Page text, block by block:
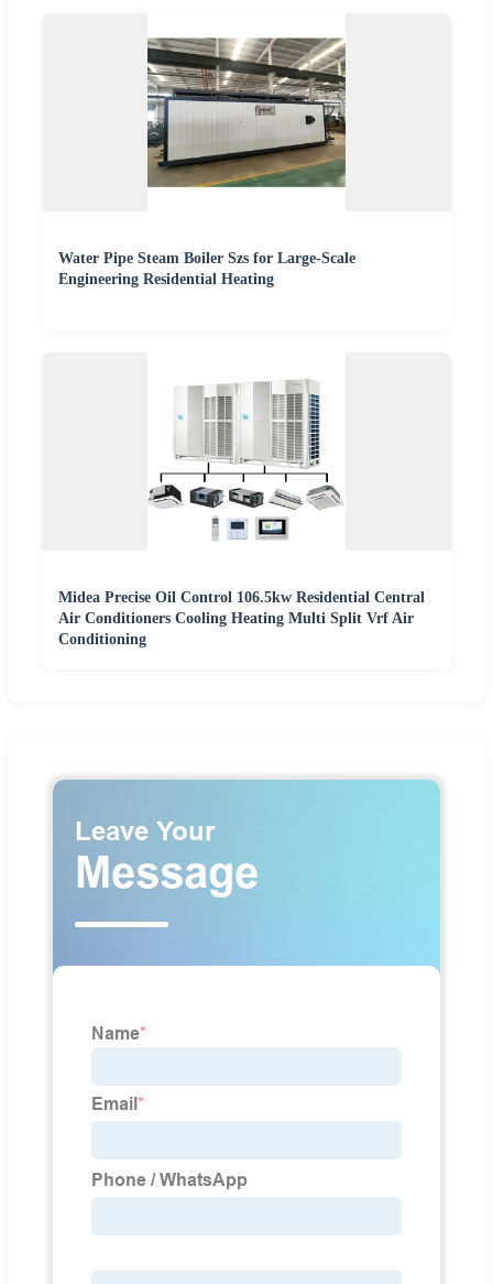
Water Pipe Steam Boiler Szs for Large-Scale
Engineering Residential Heating
Midea Precise Oil Control 106.5kw Residential Central
Air Conditioners Cooling Heating Multi Split Vrf Air
Conditioning